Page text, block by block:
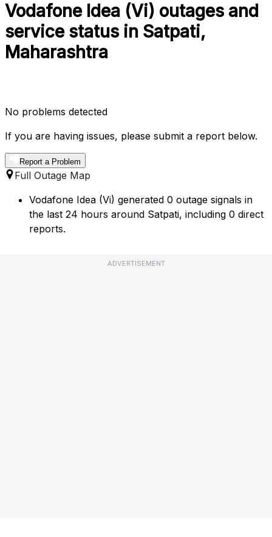
Vodafone Idea (Vi) outages and
service status in Satpati,
Maharashtra
No problems detected
If you are having issues, please submit a report below.
Report a Problem
Full Outage Map
Vodafone Idea (Vi) generated 0 outage signals in
the last 24 hours around Satpati, including 0 direct
reports.
ADVERTISEMENT